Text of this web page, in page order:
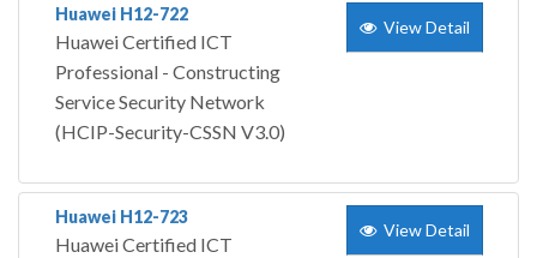
Huawei H12-722
Huawei Certified ICT
Professional - Constructing
Service Security Network
(HCIP-Security-CSSN V3.0)
View Detail
Huawei H12-723
Huawei Certified ICT
View Detail